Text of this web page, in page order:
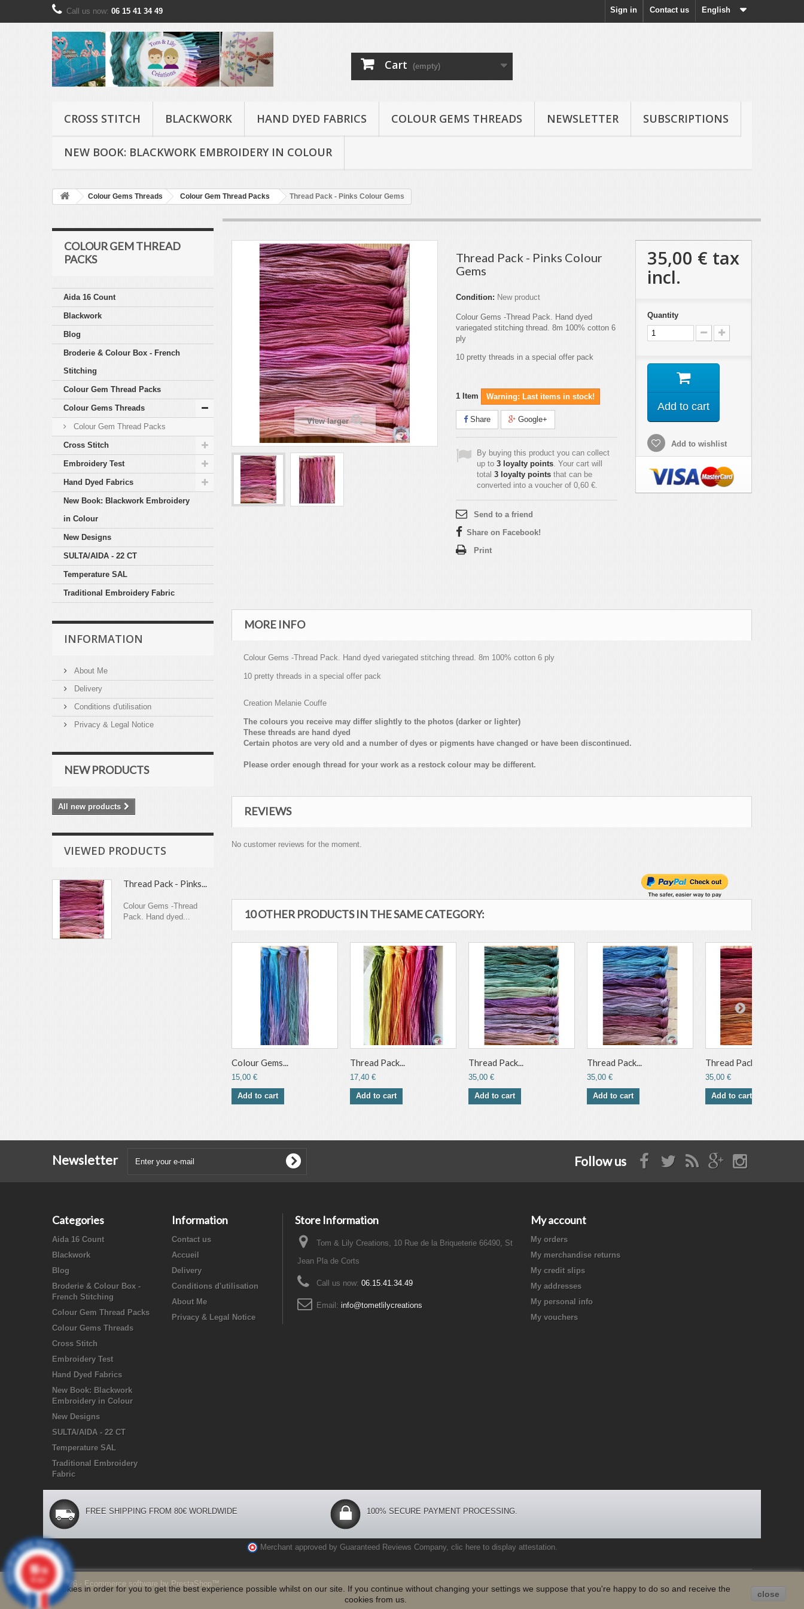
English
Contact us
Call us now: 06 15 41 34 49 Sign in
Cart (empty)
CROSS STITCH BLACKWORK HAND DYED FABRICS COLOUR GEMS THREADS NEWSLETTER SUBSCRIPTIONS
NEW BOOK: BLACKWORK EMBROIDERY IN COLOUR
Colour Gems Threads Colour Gem Thread Packs Thread Pack - Pinks Colour Gems
COLOUR GEM THREAD
PACKS
Aida 16 Count
Blackwork
Blog
Broderie & Colour Box - French
Stitching
Colour Gem Thread Packs
Colour Gems Threads
Colour Gem Thread Packs
Cross Stitch
Embroidery Test
Hand Dyed Fabrics
New Book: Blackwork Embroidery
in Colour
New Designs
SULTA/AIDA - 22 CT
Temperature SAL
Traditional Embroidery Fabric
INFORMATION
About Me
Delivery
Conditions d'utilisation
Privacy & Legal Notice
NEW PRODUCTS
All new products
VIEWED PRODUCTS
Thread Pack - Pinks...
Colour Gems -Thread
Pack. Hand dyed...
View larger
Thread Pack - Pinks Colour
Gems
Condition: New product
Colour Gems -Thread Pack. Hand dyed
variegated stitching thread. 8m 100% cotton 6
ply
10 pretty threads in a special offer pack
1 Item Warning: Last items in stock!
Share Google+
By buying this product you can collect
up to 3 loyalty points. Your cart will
total 3 loyalty points that can be
converted into a voucher of 0,60 €.
Send to a friend
Share on Facebook!
Print
35,00 € tax
incl.
Quantity
Add to cart
Add to wishlist
MORE INFO
Colour Gems -Thread Pack. Hand dyed variegated stitching thread. 8m 100% cotton 6 ply
10 pretty threads in a special offer pack
Creation Melanie Couffe
The colours you receive may differ slightly to the photos (darker or lighter)
These threads are hand dyed
Certain photos are very old and a number of dyes or pigments have changed or have been discontinued.
Please order enough thread for your work as a restock colour may be different.
REVIEWS
No customer reviews for the moment.
10 OTHER PRODUCTS IN THE SAME CATEGORY:
Colour Gems...
15,00 €
Add to cart
Thread Pack...
17,40 €
Add to cart
Thread Pack...
35,00 €
Add to cart
Thread Pack...
35,00 €
Add to cart
Thread Pack...
35,00 €
Add to cart
Newsletter Follow us
Categories
Aida 16 Count
Blackwork
Blog
Broderie & Colour Box -
French Stitching
Colour Gem Thread Packs
Colour Gems Threads
Cross Stitch
Embroidery Test
Hand Dyed Fabrics
New Book: Blackwork
Embroidery in Colour
New Designs
SULTA/AIDA - 22 CT
Temperature SAL
Traditional Embroidery
Fabric
Information
Contact us
Accueil
Delivery
Conditions d'utilisation
About Me
Privacy & Legal Notice
© 2026 - Ecommerce software by PrestaShop™
Store Information
Tom & Lily Creations, 10 Rue de la Briqueterie 66490, St
Jean Pla de Corts
Call us now: 06.15.41.34.49
Email: info@tometlilycreations
My account
My orders
My merchandise returns
My credit slips
My addresses
My personal info
My vouchers
FREE SHIPPING FROM 80€ WORLDWIDE 100% SECURE PAYMENT PROCESSING.
We use Cookies in order for you to get the best experience possible whilst on our site. If you continue without changing your settings we suppose that you're happy to do so and receive the
cookies from us.
close
Merchant approved by Guaranteed Reviews Company, clic here to display attestation.
10/10
47 avis